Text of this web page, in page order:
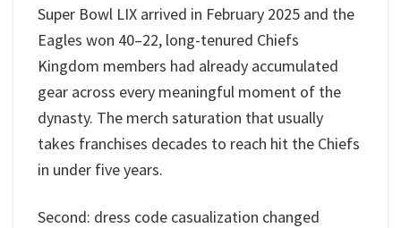
Super Bowl LIX arrived in February 2025 and the
Eagles won 40–22, long-tenured Chiefs
Kingdom members had already accumulated
gear across every meaningful moment of the
dynasty. The merch saturation that usually
takes franchises decades to reach hit the Chiefs
in under five years.
Second: dress code casualization changed